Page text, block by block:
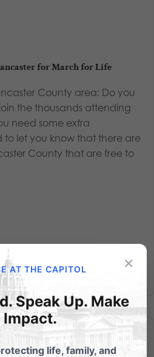
for March for Life
County area: Do you
the thousands attending
need some extra
to let you know that there are
County that are free to
×
AT THE CAPITOL
Speak Up. Make
Impact.
life, family, and